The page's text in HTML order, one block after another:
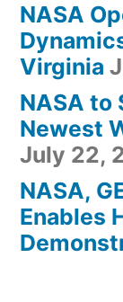
NASA
Virginia
NASA to
Newest
July 22,
NASA,
Enables